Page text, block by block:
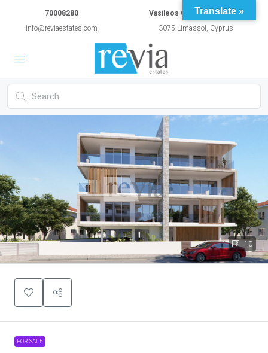
70008280
info@reviaestates.com
Vasileos Constantinou 54A
3075 Limassol, Cyprus
10
FOR SALE
Translate »